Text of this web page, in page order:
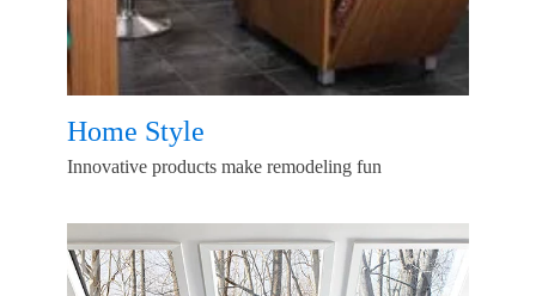
Home Style
Innovative products make remodeling fun